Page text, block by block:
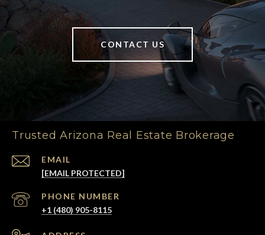
CONTACT US
Trusted Arizona Real Estate Brokerage
EMAIL
[EMAIL PROTECTED]
PHONE NUMBER
+1 (480) 905-8115